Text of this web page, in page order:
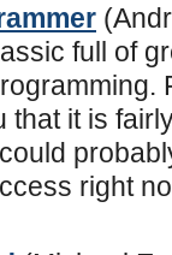
full of
that it is
right